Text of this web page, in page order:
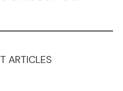
ARTICLES